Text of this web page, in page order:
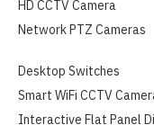
HD CCTV Camera
Network PTZ Cameras
Desktop Switches
Smart WiFi CCTV
Interactive Flat Panel